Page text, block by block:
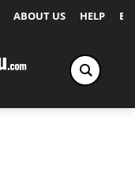
ABOUT US HELP